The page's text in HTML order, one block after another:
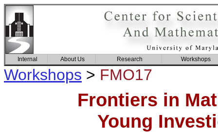
Workshops > FMO17
Frontiers in
Young
Internal About Us Research Workshops